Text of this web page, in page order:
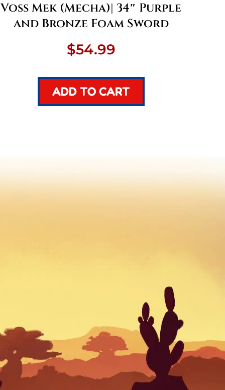
Voss Mek (Mecha)| 34″ Purple
and Bronze Foam Sword
$54.99
ADD TO CART